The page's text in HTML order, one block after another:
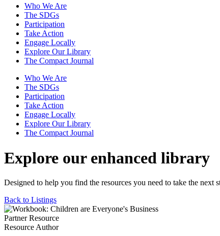
Who We Are
The SDGs
Participation
Take Action
Engage Locally
Explore Our Library
The Compact Journal
Who We Are
The SDGs
Participation
Take Action
Engage Locally
Explore Our Library
The Compact Journal
Explore our enhanced library
Designed to help you find the resources you need to take the next
Back to Listings
Partner Resource
Resource Author